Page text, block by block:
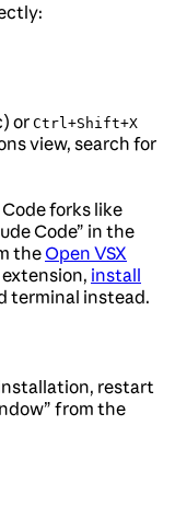
orCtrl+Shift+X
view, search for
forks like
Code” in the
theOpen VSX
install
terminal instead.
restart
from the